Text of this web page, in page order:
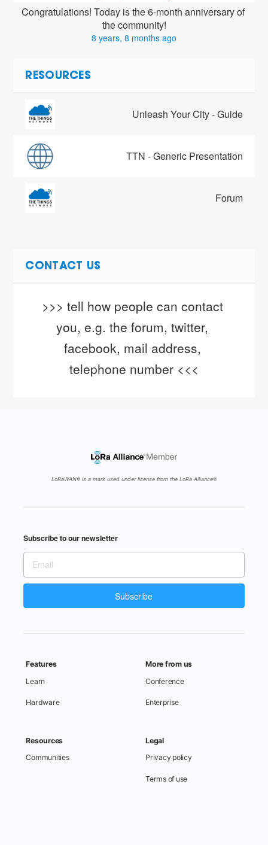
Congratulations! Today is the 6-month anniversary of
the community!
8 years, 8 months ago
RESOURCES
Unleash Your City - Guide
TTN - Generic Presentation
Forum
CONTACT US
>>> tell how people can contact
you, e.g. the forum, twitter,
facebook, mail address,
telephone number <<<